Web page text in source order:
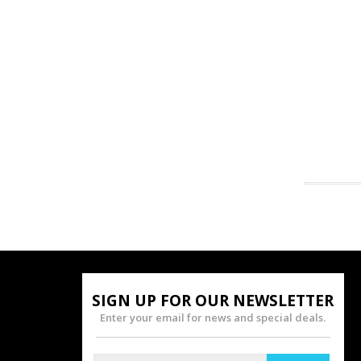
SIGN UP FOR OUR NEWSLETTER
Enter your email for news and special deals.